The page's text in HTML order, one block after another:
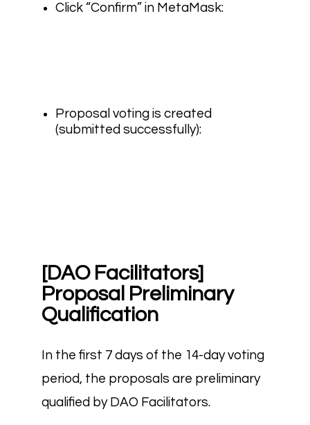
Click “Confirm” in MetaMask:
Proposal voting is created
(submitted successfully):
[DAO Facilitators]
Proposal Preliminary
Qualification
In the first 7 days of the 14-day voting
period, the proposals are preliminary
qualified by DAO Facilitators.